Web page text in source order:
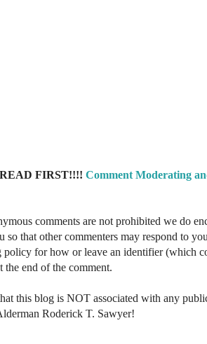
FIRST!!!! Comment Moderating
comments are not prohibited we do
so that other commenters may respond to
policy for how or leave an identifier (which
the end of the comment.
this blog is NOT associated with any
Roderick T. Sawyer!